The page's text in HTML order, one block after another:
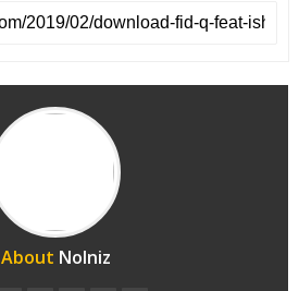
About Nolniz